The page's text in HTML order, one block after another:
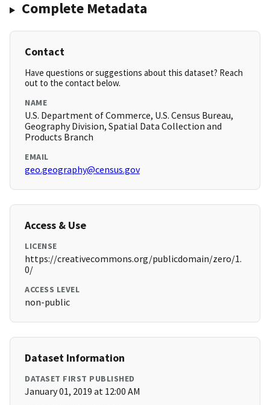
Complete Metadata
Contact
Have questions or suggestions about this dataset? Reach
out to the contact below.
NAME
U.S. Department of Commerce, U.S. Census Bureau,
Geography Division, Spatial Data Collection and
Products Branch
EMAIL
geo.geography@census.gov
Access & Use
LICENSE
https://creativecommons.org/publicdomain/zero/1.
0/
ACCESS LEVEL
non-public
Dataset Information
DATASET FIRST PUBLISHED
January 01, 2019 at 12:00 AM